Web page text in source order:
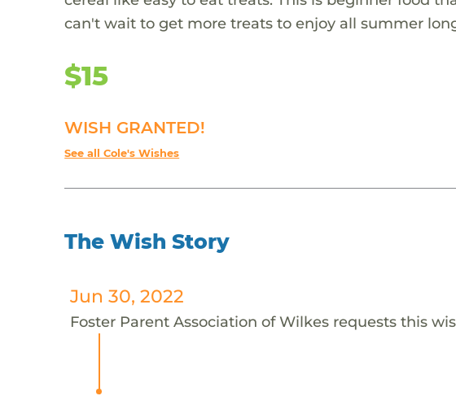
can't wait to get more treats to enjoy all summer
$15
WISH GRANTED!
See all Cole's Wishes
The Wish Story
Jun 30, 2022
Foster Parent Association of Wilkes requests this